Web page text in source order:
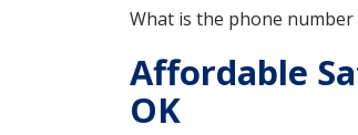
What is the phone
Affordable
OK